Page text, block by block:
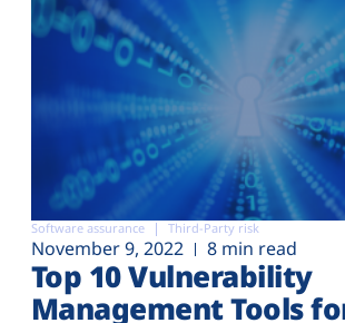
Software assurance Third-Party risk
November 9, 2022 8 min read
Top 10 Vulnerability
Management Tools